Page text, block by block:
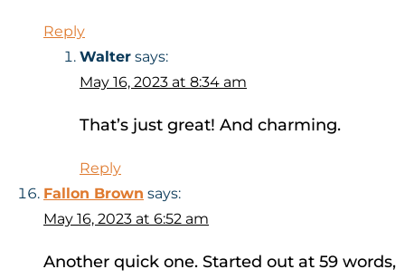
Reply
Walter says:
May 16, 2023 at 8:34 am
That’s just great! And charming.
Reply
Fallon Brown says:
May 16, 2023 at 6:52 am
Another quick one. Started out at 59 words,